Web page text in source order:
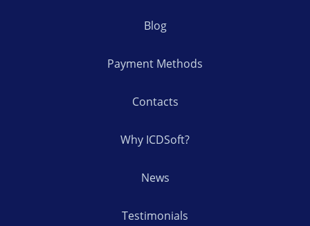
Blog
Payment Methods
Contacts
Why ICDSoft?
News
Testimonials